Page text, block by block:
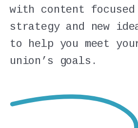
with content focused
strategy and new
to help you meet
union’s goals.